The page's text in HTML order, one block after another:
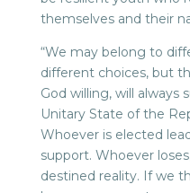
themselves and their
“We may belong to
different choices, but
God willing, will
Unitary State of the
Whoever is elected
support. Whoever
destined reality. If we